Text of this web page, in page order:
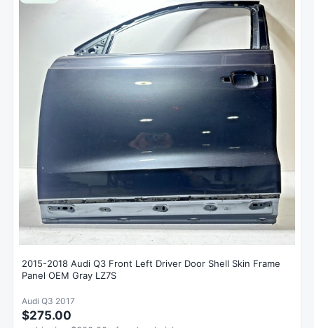
2015-2018 Audi Q3 Front Left Driver Door Shell Skin Frame
Panel OEM Gray LZ7S
Audi Q3 2017
$275.00